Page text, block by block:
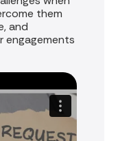
them
and
engagements